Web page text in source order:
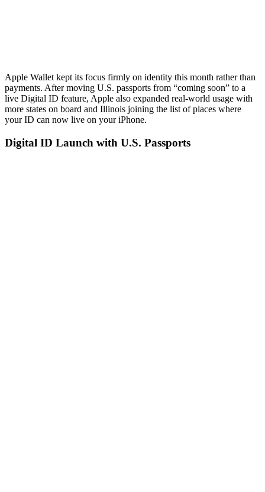
Apple Wallet kept its focus firmly on identity this month rather than
payments. After moving U.S. passports from “coming soon” to a
live Digital ID feature, Apple also expanded real-world usage with
more states on board and Illinois joining the list of places where
your ID can now live on your iPhone.
Digital ID Launch with U.S. Passports